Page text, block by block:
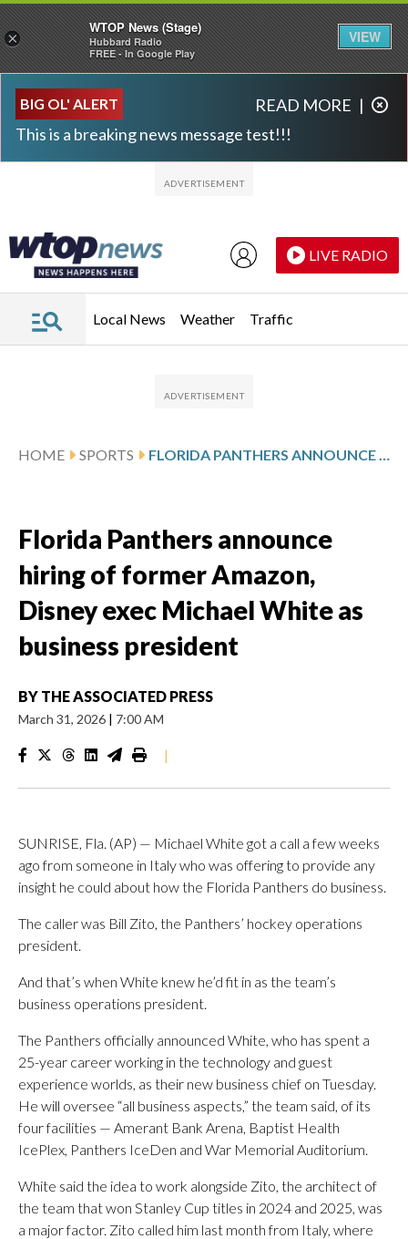
BIG OL' ALERT
This is a breaking news message test!!!
READ MORE |
LIVE RADIO
Local News Weather Traffic
HOME SPORTS
Florida Panthers announce
hiring of former Amazon,
Disney exec Michael White as
business president
BY THE ASSOCIATED PRESS
March 31, 2026 | 7:00 AM
|
SUNRISE, Fla. (AP) — Michael White got a call a few weeks
ago from someone in Italy who was offering to provide any
insight he could about how the Florida Panthers do business.
The caller was Bill Zito, the Panthers’ hockey operations
president.
And that’s when White knew he’d fit in as the team’s
business operations president.
The Panthers officially announced White, who has spent a
25-year career working in the technology and guest
experience worlds, as their new business chief on Tuesday.
He will oversee “all business aspects,” the team said, of its
four facilities — Amerant Bank Arena, Baptist Health
IcePlex, Panthers IceDen and War Memorial Auditorium.
White said the idea to work alongside Zito, the architect of
the team that won Stanley Cup titles in 2024 and 2025, was
a major factor. Zito called him last month from Italy, where
×
WTOP News (Stage)
Hubbard Radio
FREE - In Google Play
VIEW